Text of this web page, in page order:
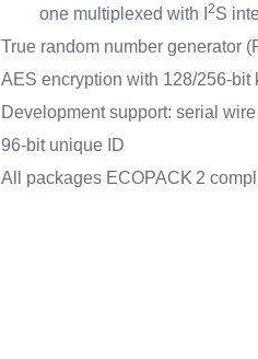
one multiplexed with I
2S
True random number generator
AES encryption with 128/256-bit
Development support: serial
96-bit unique ID
All packages ECOPACK 2